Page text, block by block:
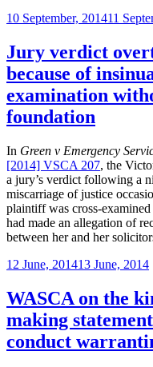
Posted
10 September, 201411
Jury verdict
because of
examination
foundation
In Green v Emergency
[2014] VSCA 207, the
a jury’s verdict following a
miscarriage of justice
plaintiff was cross-
had made an allegation of
between her and her
Posted
12 June, 201413 June, 2014
WASCA on the
making
conduct